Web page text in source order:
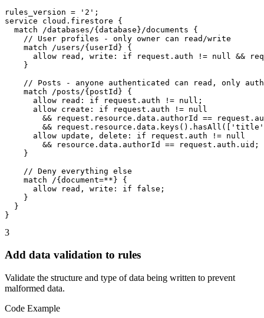
rules_version = '2';
service cloud.firestore {
  match /databases/{database}/documents {
    // User profiles - only owner can read/write
    match /users/{userId} {
allow read, write: if request.auth != null &&
    }
// Posts - anyone authenticated can read, only
    match /posts/{postId} {
      allow read: if request.auth != null;
      allow create: if request.auth != null
&& request.resource.data.authorId ==
&&
      allow update, delete: if request.auth != null
        && resource.data.authorId == request.auth.uid;
    }
    // Deny everything else
    match /{document=**} {
      allow read, write: if false;
    }
  }
}
3
Add data validation to rules
Validate the structure and type of data being written to prevent
malformed data.
Code Example